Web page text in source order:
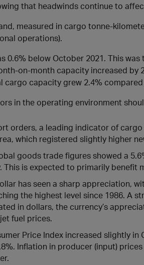
that headwinds continue to
measured in cargo tonne-
operations).
0.6% below October 2021. This
on-month capacity increased by
cargo capacity grew 2.4%
in the operating environment
orders, a leading indicator of
which registered slightly higher
goods trade figures showed a
This is expected to primarily
has seen a sharp appreciation,
the highest level since 1986. A
in dollars, the currency’s
fuel prices.
Price Index increased slightly in
Inflation in producer (input)